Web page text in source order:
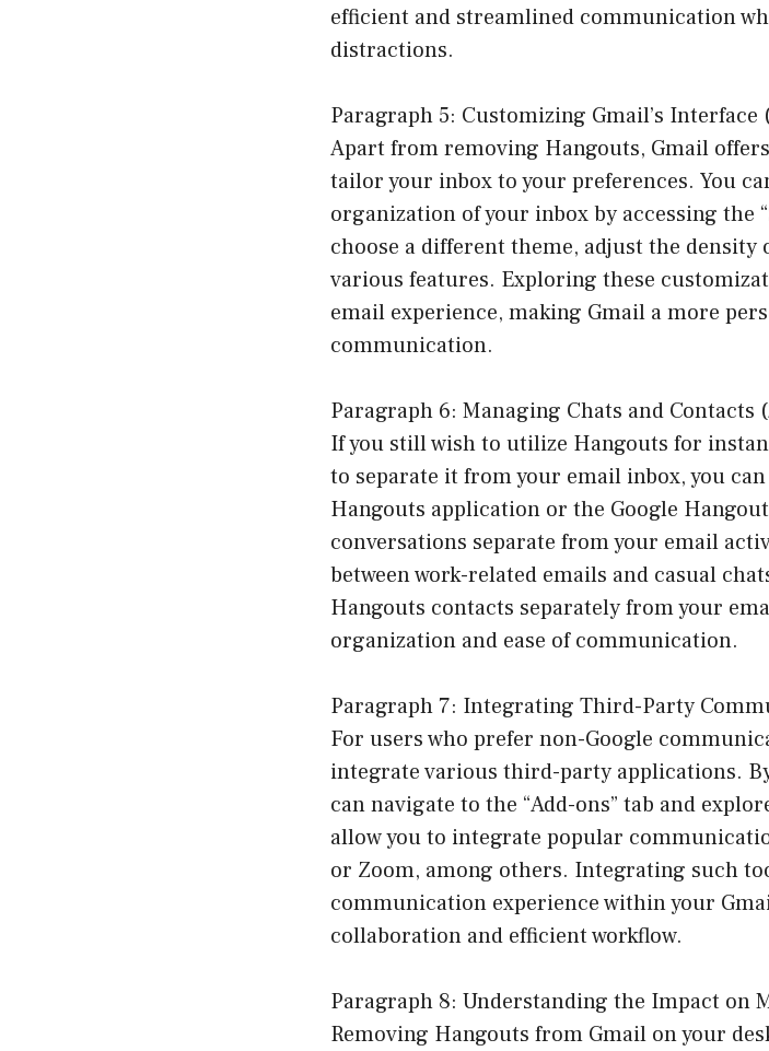
efficient and streamlined communication
distractions.
Paragraph 5: Customizing Gmail’s Interface
Apart from removing Hangouts, Gmail
tailor your inbox to your preferences. You
organization of your inbox by accessing the
choose a different theme, adjust the density
various features. Exploring these
email experience, making Gmail a more
communication.
Paragraph 6: Managing Chats and Contacts
If you still wish to utilize Hangouts for
to separate it from your email inbox, you
Hangouts application or the Google
conversations separate from your email
between work-related emails and casual
Hangouts contacts separately from your
organization and ease of communication.
Paragraph 7: Integrating Third-Party
For users who prefer non-Google
integrate various third-party applications.
can navigate to the “Add-ons” tab and
allow you to integrate popular
or Zoom, among others. Integrating such
communication experience within your
collaboration and efficient workflow.
Paragraph 8: Understanding the Impact on
Removing Hangouts from Gmail on your